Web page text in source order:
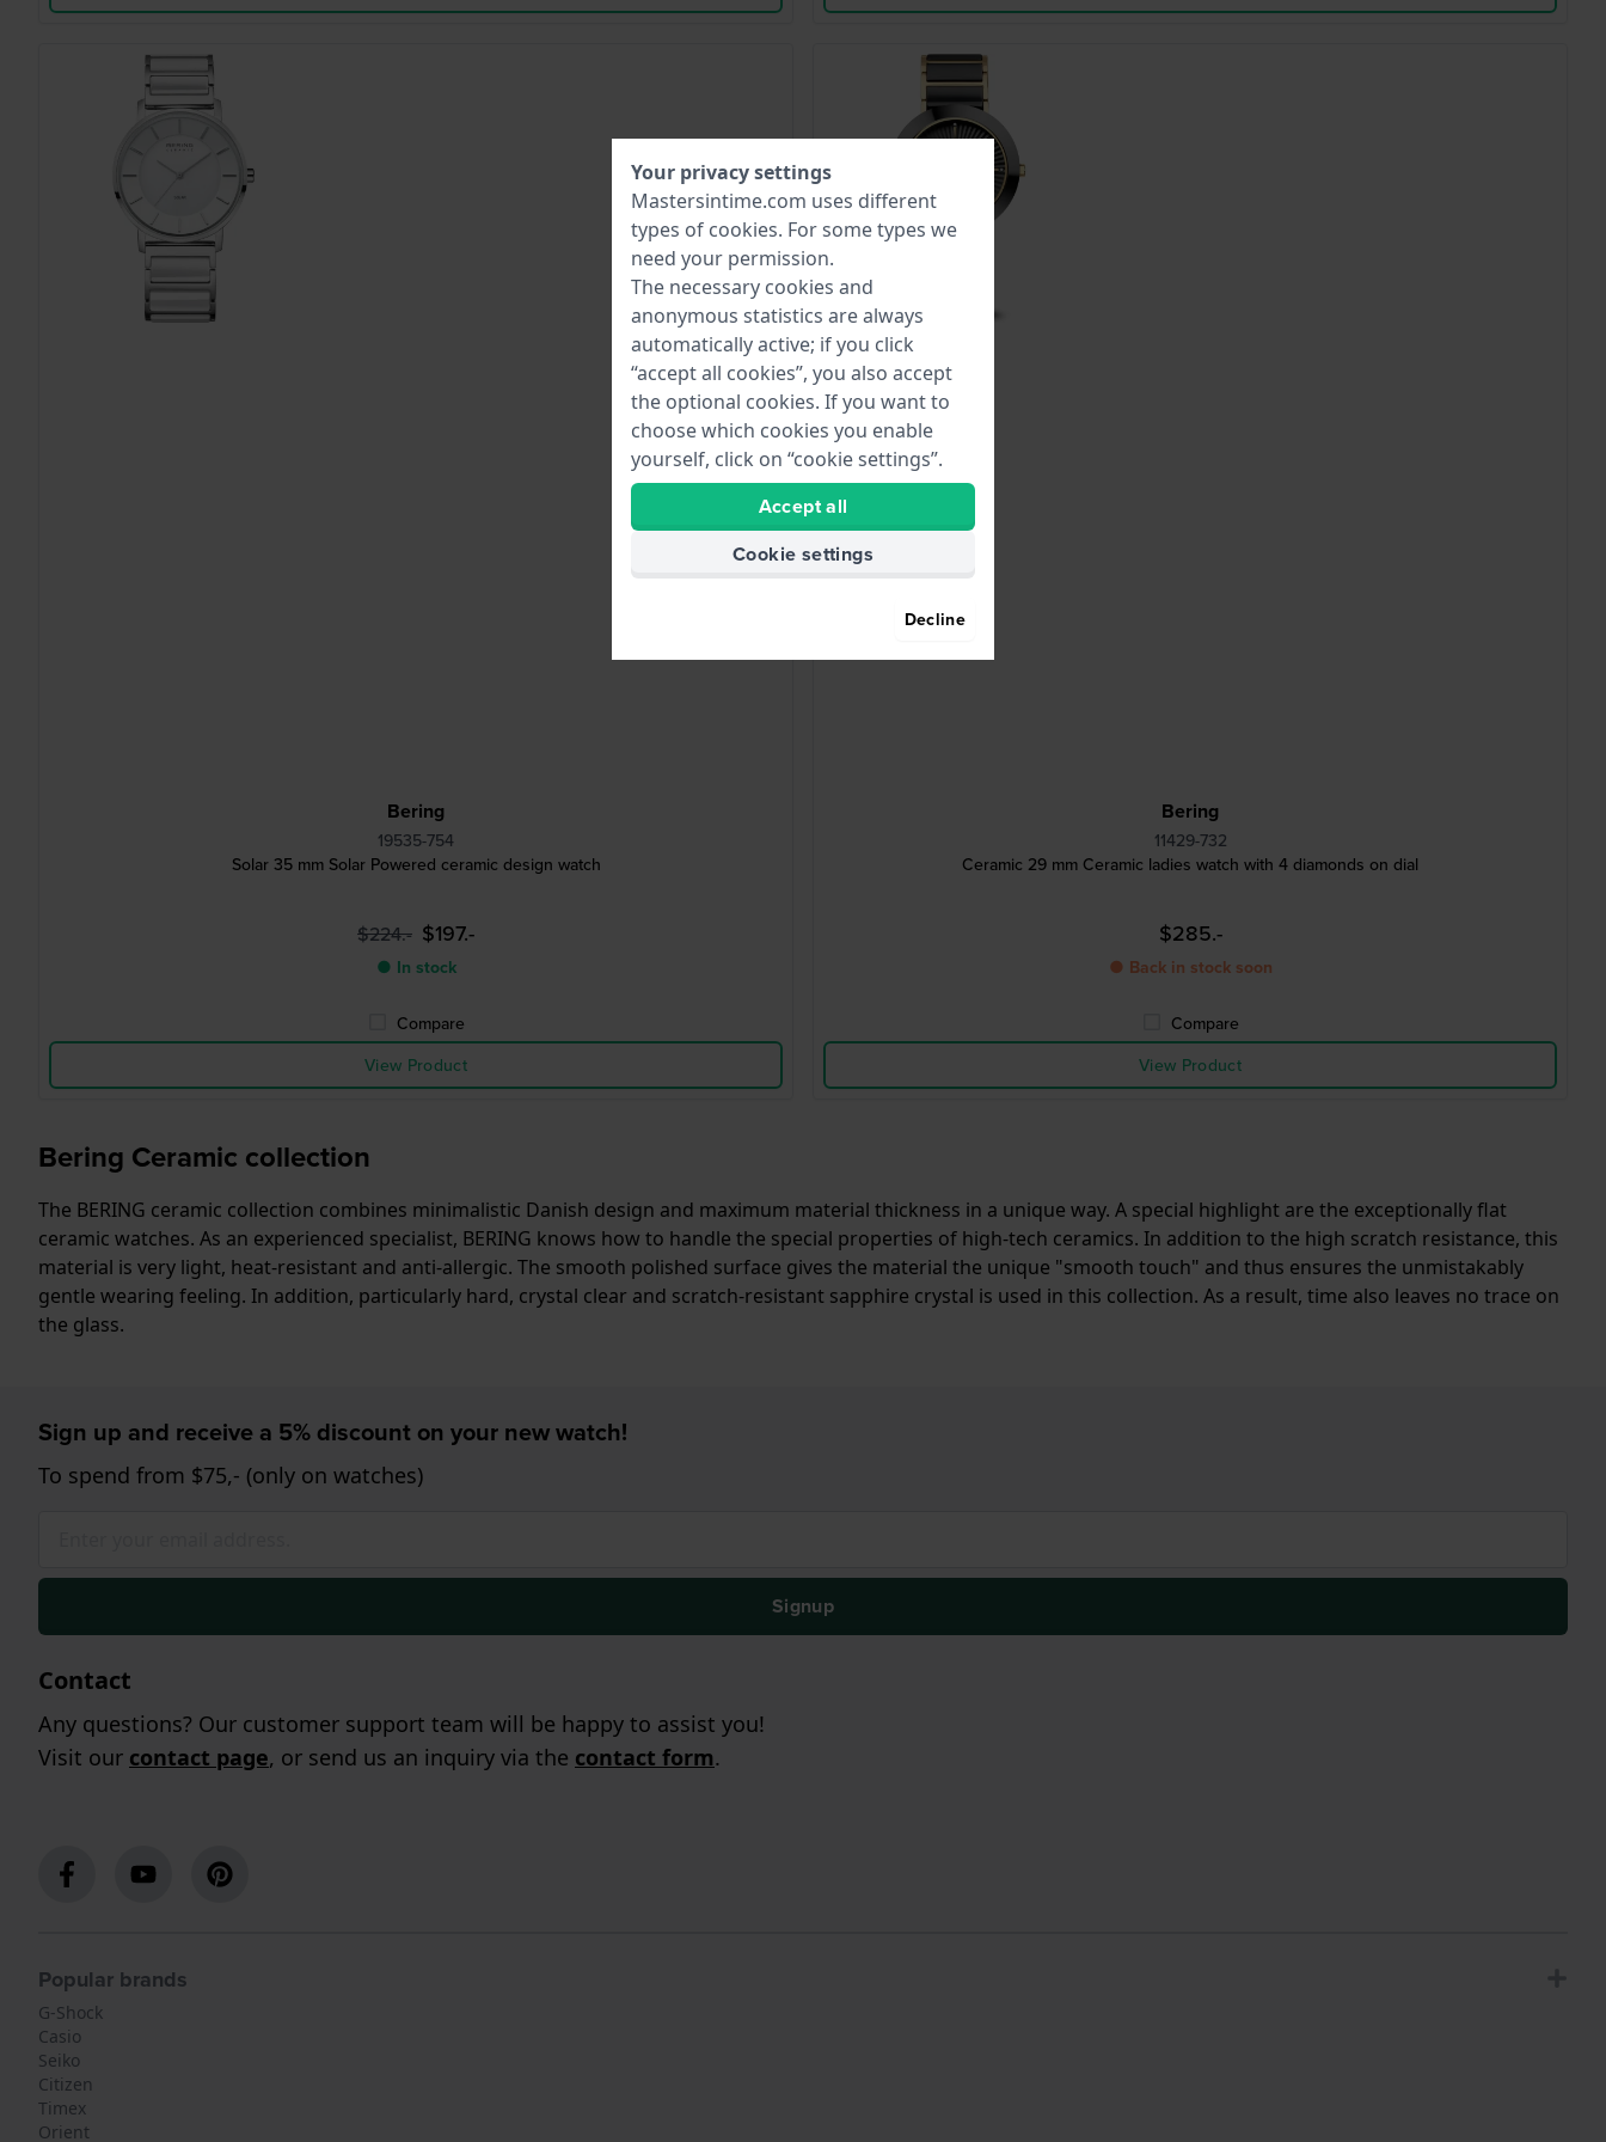
Bering
19535-754
Solar 35 mm Solar Powered ceramic design watch
$224.- $197.-
● In stock
Compare
View Product
Bering
11429-732
Ceramic 29 mm Ceramic ladies watch with 4 diamonds on dial
$285.-
● Back in stock soon
Compare
View Product
Bering Ceramic collection
The BERING ceramic collection combines minimalistic Danish design and maximum material thickness in a unique way. A special highlight are the exceptionally flat
ceramic watches. As an experienced specialist, BERING knows how to handle the special properties of high-tech ceramics. In addition to the high scratch resistance, this
material is very light, heat-resistant and anti-allergic. The smooth polished surface gives the material the unique "smooth touch" and thus ensures the unmistakably
gentle wearing feeling. In addition, particularly hard, crystal clear and scratch-resistant sapphire crystal is used in this collection. As a result, time also leaves no trace on
the glass.
Sign up and receive a 5% discount on your new watch!
To spend from $75,- (only on watches)
Signup
Contact
Any questions? Our customer support team will be happy to assist you!
Visit our contact page, or send us an inquiry via the contact form.
Popular brands
G-Shock
Casio
Seiko
Citizen
Timex
Orient
Your privacy settings
Mastersintime.com uses different
types of cookies. For some types we
need your permission.
The necessary cookies and
anonymous statistics are always
automatically active; if you click
“accept all cookies”, you also accept
the optional cookies. If you want to
choose which cookies you enable
yourself, click on “cookie settings”.
Accept all
Cookie settings
Decline